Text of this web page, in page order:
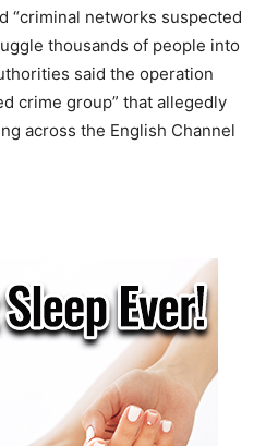
“criminal networks suspected
thousands of people into
said the operation
crime group” that allegedly
across the English Channel